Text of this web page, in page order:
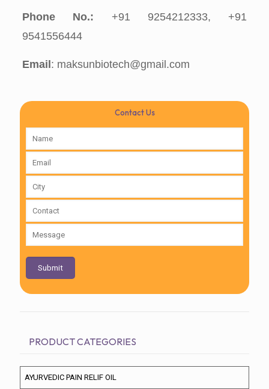
Phone No.: +91 9254212333, +91
9541556444
Email : maksunbiotech@gmail.com
Contact Us
PRODUCT CATEGORIES
AYURVEDIC PAIN RELIF OIL